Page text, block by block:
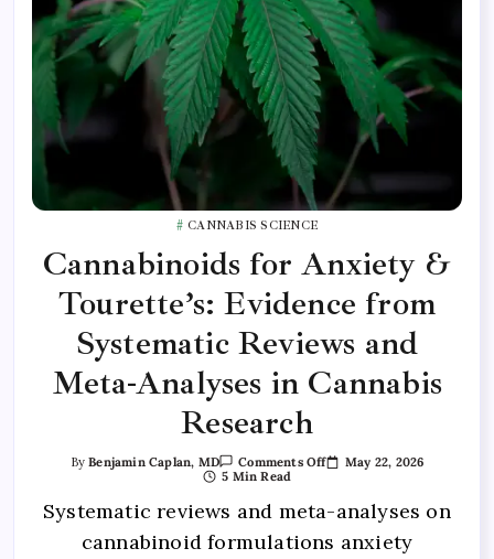
CANNABIS SCIENCE
Cannabinoids for Anxiety &
Tourette’s: Evidence from
Systematic Reviews and
Meta-Analyses in Cannabis
Research
ByBenjamin Caplan, MD Comments Off
May 22, 2026
5 Min Read
Systematic reviews and meta-analyses on
cannabinoid formulations anxiety